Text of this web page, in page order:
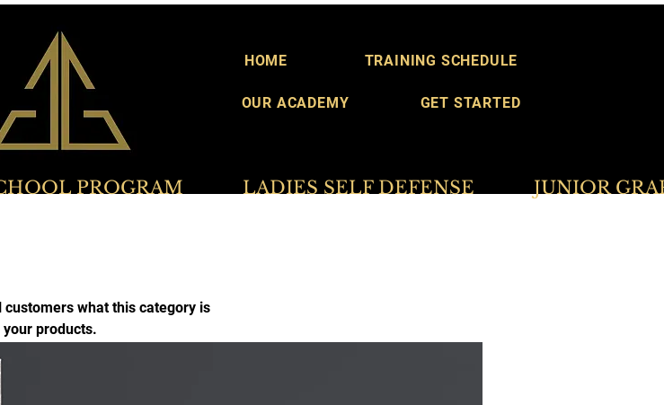
HOME TRAINING SCHEDULE
OUR ACADEMY GET STARTED
PROGRAM           LADIES SELF DEFENSE           JUNIOR
customers what this category is
products.